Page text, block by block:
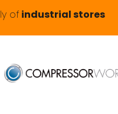
of industrial stores